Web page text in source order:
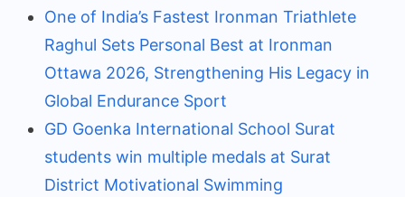
One of India’s Fastest Ironman Triathlete
Raghul Sets Personal Best at Ironman
Ottawa 2026, Strengthening His Legacy in
Global Endurance Sport
GD Goenka International School Surat
students win multiple medals at Surat
District Motivational Swimming